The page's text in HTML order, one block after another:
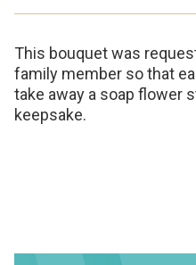
This bouquet was
family member so that
take away a soap flower
keepsake.